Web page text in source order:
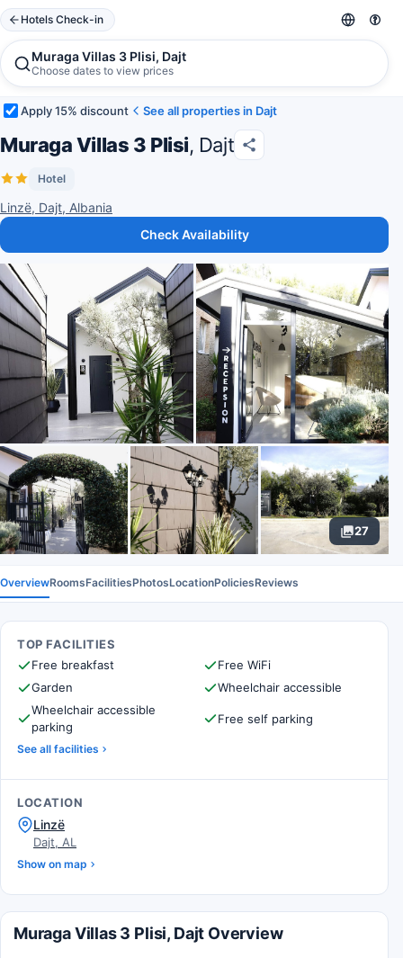
Hotels Check-in
Muraga Villas 3 Plisi, Dajt
Choose dates to view prices
Apply 15% discount See all properties in Dajt
Muraga Villas 3 Plisi, Dajt
Hotel
Linzë, Dajt, Albania
Check Availability
27
OverviewRoomsFacilitiesPhotosLocationPoliciesReviews
TOP FACILITIES
Free breakfast
Free WiFi
Garden
Wheelchair accessible
Wheelchair accessible
parking
Free self parking
See all facilities
LOCATION
Linzë
Dajt, AL
Show on map
Muraga Villas 3 Plisi, Dajt Overview